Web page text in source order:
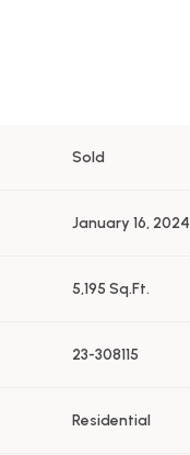
Sold
January 16, 2024
5,195 Sq.Ft.
23-308115
Residential